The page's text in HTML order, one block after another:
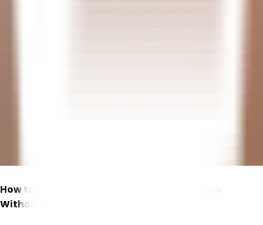
How to Build a Quality Management System
Without Expensive Enterprise Software